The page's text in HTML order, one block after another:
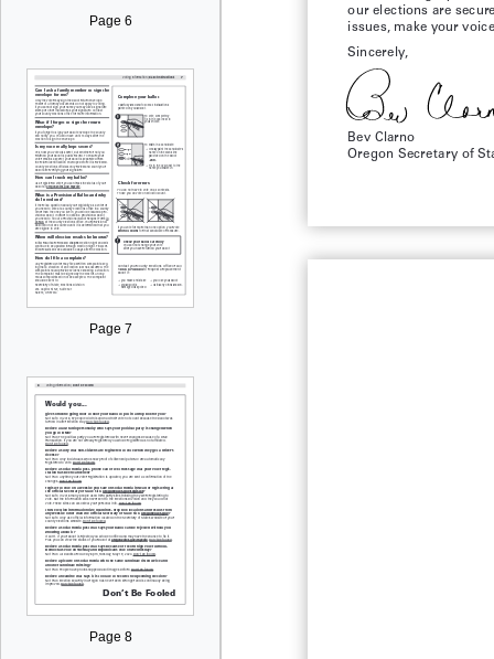
Page 6
Page 7
Page 8
our elections are
issues, make your
Sincerely,
Bev Clarno
Oregon Secretary of